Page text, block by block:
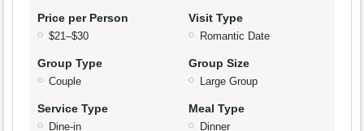
Price per Person
$21–$30
Visit Type
Romantic Date
Group Type
Couple
Group Size
Large Group
Service Type
Dine-in
Meal Type
Dinner